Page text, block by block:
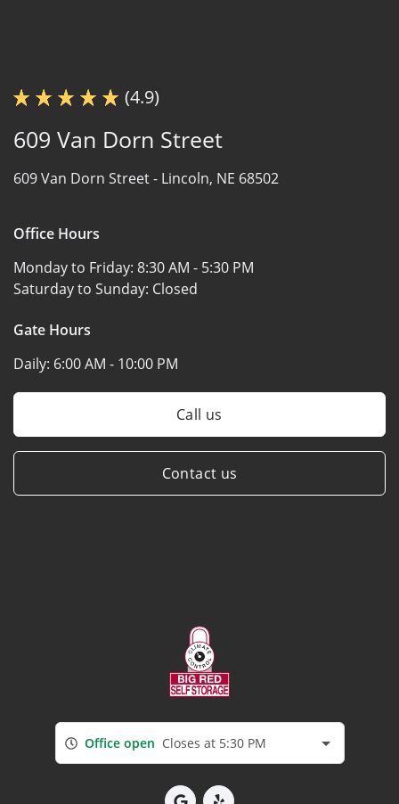
(4.9)
609 Van Dorn Street
609 Van Dorn Street - Lincoln, NE 68502
Office Hours
Monday to Friday: 8:30 AM - 5:30 PM
Saturday to Sunday: Closed
Gate Hours
Daily: 6:00 AM - 10:00 PM
Call us
Contact us
Office open Closes at 5:30 PM